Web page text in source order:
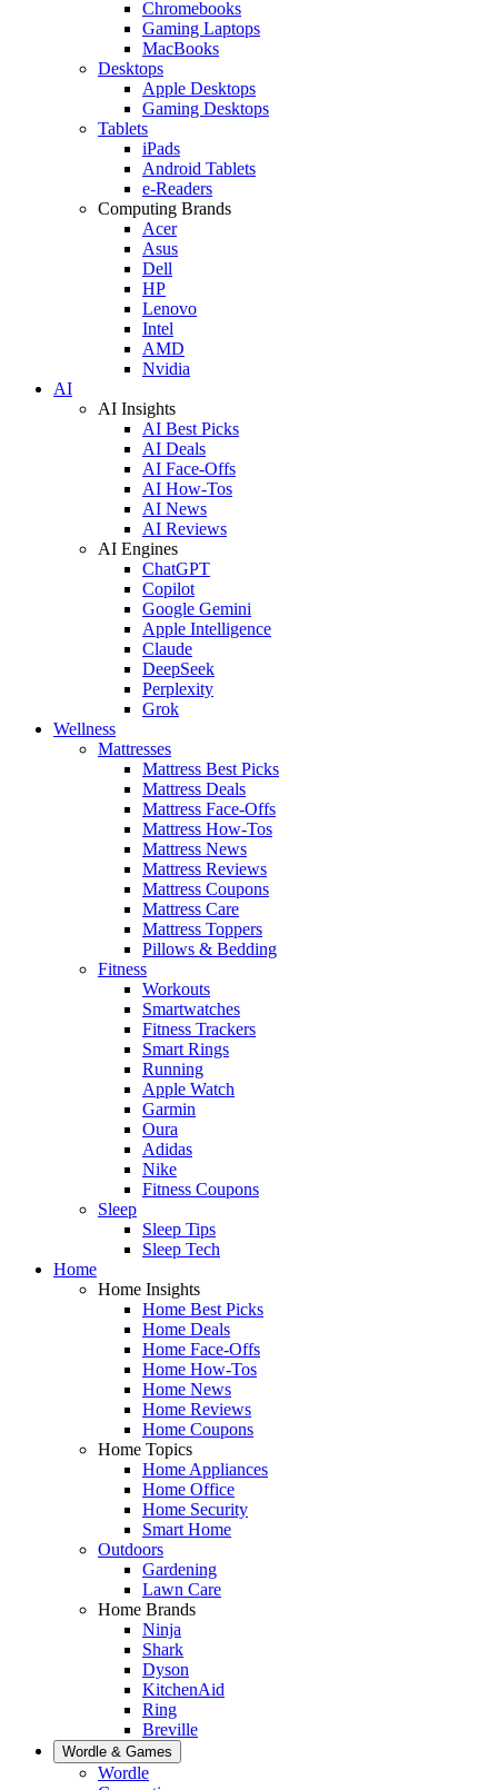
Chromebooks
Gaming Laptops
MacBooks
Desktops
Apple Desktops
Gaming Desktops
Tablets
iPads
Android Tablets
e-Readers
Computing Brands
Acer
Asus
Dell
HP
Lenovo
Intel
AMD
Nvidia
AI
AI Insights
AI Best Picks
AI Deals
AI Face-Offs
AI How-Tos
AI News
AI Reviews
AI Engines
ChatGPT
Copilot
Google Gemini
Apple Intelligence
Claude
DeepSeek
Perplexity
Grok
Wellness
Mattresses
Mattress Best Picks
Mattress Deals
Mattress Face-Offs
Mattress How-Tos
Mattress News
Mattress Reviews
Mattress Coupons
Mattress Care
Mattress Toppers
Pillows & Bedding
Fitness
Workouts
Smartwatches
Fitness Trackers
Smart Rings
Running
Apple Watch
Garmin
Oura
Adidas
Nike
Fitness Coupons
Sleep
Sleep Tips
Sleep Tech
Home
Home Insights
Home Best Picks
Home Deals
Home Face-Offs
Home How-Tos
Home News
Home Reviews
Home Coupons
Home Topics
Home Appliances
Home Office
Home Security
Smart Home
Outdoors
Gardening
Lawn Care
Home Brands
Ninja
Shark
Dyson
KitchenAid
Ring
Breville
Wordle & Games
Wordle